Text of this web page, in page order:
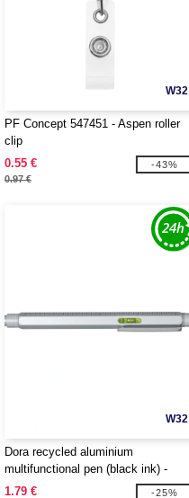
W32
PF Concept 547451 - Aspen roller
clip
0.55 €
0.97 €
-43%
W32
Dora recycled aluminium
multifunctional pen (black ink) -
EgotierPro 107908
1.79 € -25%